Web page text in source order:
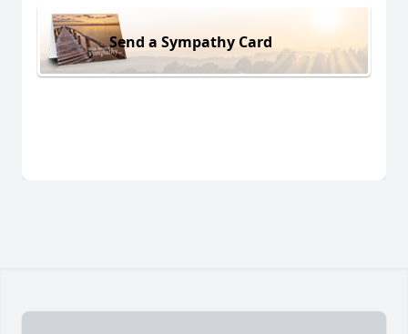
Send a Sympathy Card